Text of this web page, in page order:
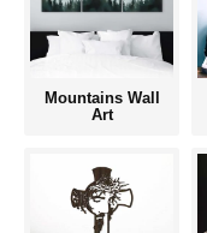
Mountains Wall
Art